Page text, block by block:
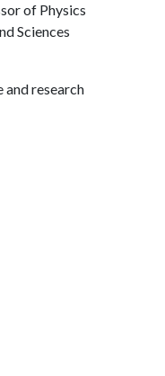
of Physics
Sciences
and research